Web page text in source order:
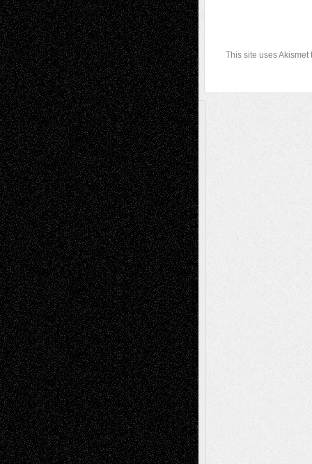
This site uses
A Tribute To The Founder
Chris Al-Aswad(1979 - 2010)
Recent Posts
Via Basel: Later Life Decisions–and an
Anniversary July 27, 2026
Richard Jones: New Poems July 15, 2026
Via Basel: Independence or
Interdependence Day? July 14, 2026
Via Basel: Early and Bold Decisions July 9,
2026
Dreaming Ourselves Into Being June 27,
2026
Recent Comments
Todd NeelonVia Basel: Later Life
Decisions–and an Anniversary
tessaaminaroseonVia Basel: Later Life
Decisions–and an Anniversary
baselaonDreaming Ourselves Into Being
Deena L. BolenonChristopher R. Al-Aswad
– A Tribute
Mary MaddenonVia Basel: Early and Bold
Decisions